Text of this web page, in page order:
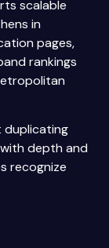
scalable
in
pages,
rankings
duplicating
depth and
recognize